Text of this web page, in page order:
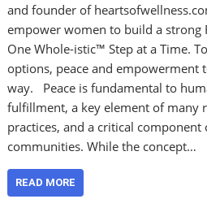
and founder of
empower women to build a strong
One Whole-istic™ Step at a Time.
options, peace and empowerment
way. Peace is fundamental to
fulfillment, a key element of many
practices, and a critical
communities. While the concept…
READ MORE